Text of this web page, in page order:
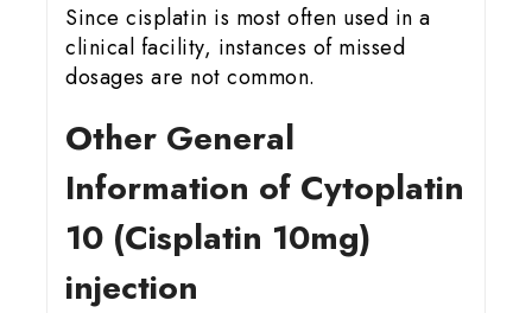
Since cisplatin is most often used in a
clinical facility, instances of missed
dosages are not common.
Other General
Information of Cytoplatin
10 (Cisplatin 10mg)
injection